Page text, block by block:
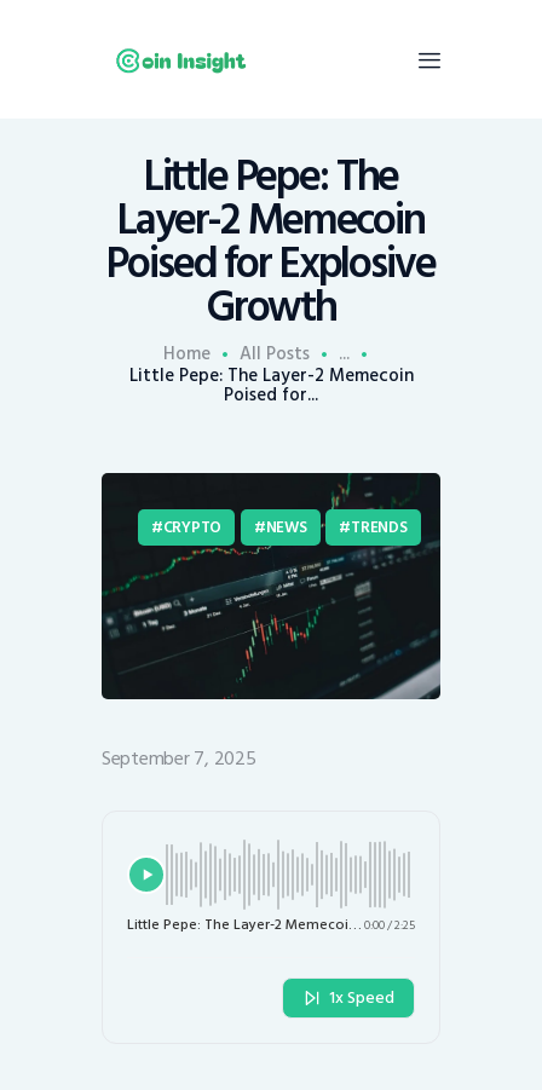
Little Pepe: The
Layer-2 Memecoin
Poised for Explosive
Growth
Home All Posts ...
Little Pepe: The Layer-2 Memecoin
Poised for...
Home
News
Economy
Contacts
CRYPTO NEWS TRENDS
September 7, 2025
Little Pepe: The Layer-2 Memecoin Poised for Explosive Growth0:00/2:25
1x Speed